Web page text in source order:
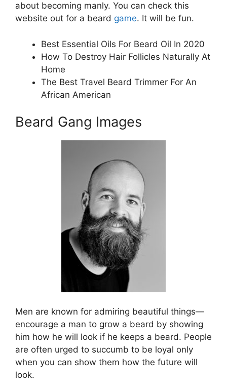
about becoming manly. You can check this
website out for a beard game. It will be fun.
Best Essential Oils For Beard Oil In 2020
How To Destroy Hair Follicles Naturally At
Home
The Best Travel Beard Trimmer For An
African American
Beard Gang Images
Men are known for admiring beautiful things—
encourage a man to grow a beard by showing
him how he will look if he keeps a beard. People
are often urged to succumb to be loyal only
when you can show them how the future will
look.